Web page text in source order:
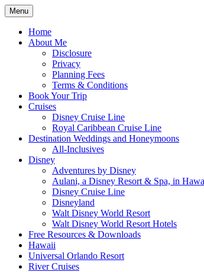
Skip
to
content
Spreading Magic
Menu
Home
About Me
Disclosure
Privacy
Planning Fees
Terms & Conditions
Book Your Trip
Cruises
Disney Cruise Line
Royal Caribbean Cruise Line
Destination Weddings and Honeymoons
All-Inclusives
Disney
Adventures by Disney
Aulani, a Disney Resort & Spa, in
Disney Cruise Line
Disneyland
Walt Disney World Resort
Walt Disney World Resort Hotels
Free Resources & Downloads
Hawaii
Universal Orlando Resort
River Cruises